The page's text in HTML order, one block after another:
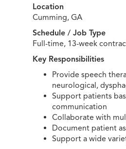
Location
Cumming, GA
Schedule / Job Type
Full-time, 13-week
Key Responsibilities
Provide speech
neurological,
Support patients
communication
Collaborate with
Document patient
Support a wide